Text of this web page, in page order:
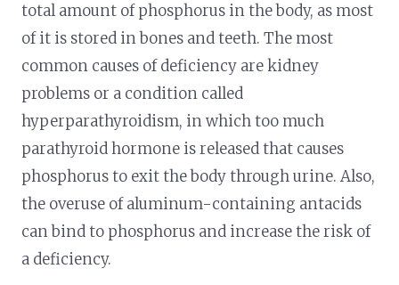
total amount of phosphorus in the body, as most
of it is stored in bones and teeth. The most
common causes of deficiency are kidney
problems or a condition called
hyperparathyroidism, in which too much
parathyroid hormone is released that causes
phosphorus to exit the body through urine. Also,
the overuse of aluminum-containing antacids
can bind to phosphorus and increase the risk of
a deficiency.